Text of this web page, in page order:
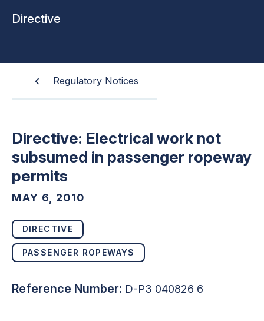
permits
Directive
Regulatory Notices
Directive: Electrical work not
subsumed in passenger ropeway
permits
MAY 6, 2010
DIRECTIVE
PASSENGER ROPEWAYS
Reference Number: D-P3 040826 6